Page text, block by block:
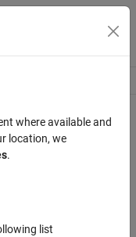
Toggle
where available and
location, we
.
list